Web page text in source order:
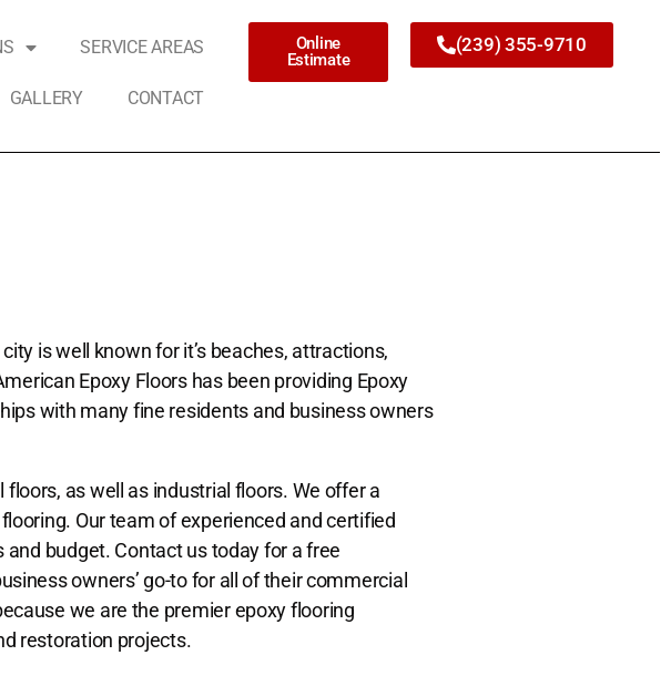
SERVICE AREAS
GALLERY CONTACT
Online
Estimate
(239) 355-9710
is well known for it’s beaches, attractions,
Epoxy Floors has been providing Epoxy
with many fine residents and business owners
as well as industrial floors. We offer a
Our team of experienced and certified
budget. Contact us today for a free
owners’ go-to for all of their commercial
we are the premier epoxy flooring
restoration projects.